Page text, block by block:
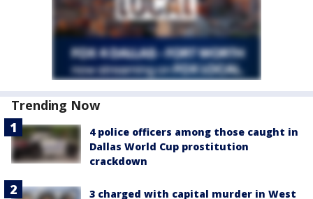
Trending Now
4 police officers among those caught in
Dallas World Cup prostitution
crackdown
3 charged with capital murder in West